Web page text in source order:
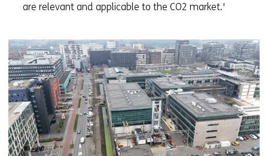
are relevant and applicable to the CO2 market.'